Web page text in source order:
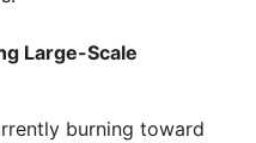
Large-Scale
burning toward